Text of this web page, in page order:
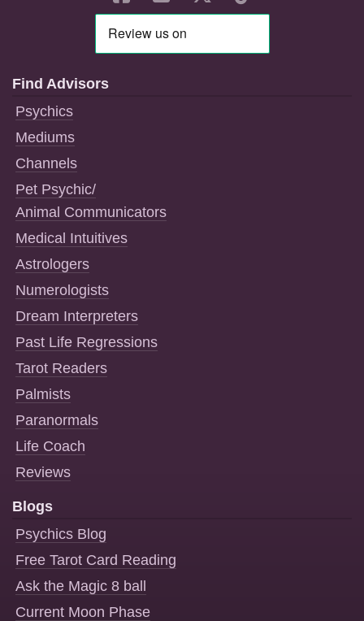
Find Advisors
Psychics
Mediums
Channels
Pet Psychic/
Animal Communicators
Medical Intuitives
Astrologers
Numerologists
Dream Interpreters
Past Life Regressions
Tarot Readers
Palmists
Paranormals
Life Coach
Reviews
Blogs
Psychics Blog
Free Tarot Card Reading
Ask the Magic 8 ball
Current Moon Phase